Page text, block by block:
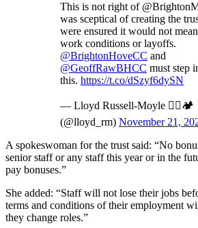
This is not right of
was sceptical of creating the
were ensured it would not
work conditions or layoffs.
@BrightonHoveCC and
@GeoffRawBHCC must step
this. https://t.co/dSzyf6dySN
— Lloyd Russell-Moyle 🏳️‍🌈🏕️
(@lloyd_rm) November 21,
A spokeswoman for the trust said: “No
senior staff or any staff this year or in the
pay bonuses.”
She added: “Staff will not lose their jobs
terms and conditions of their employment
they change roles.”